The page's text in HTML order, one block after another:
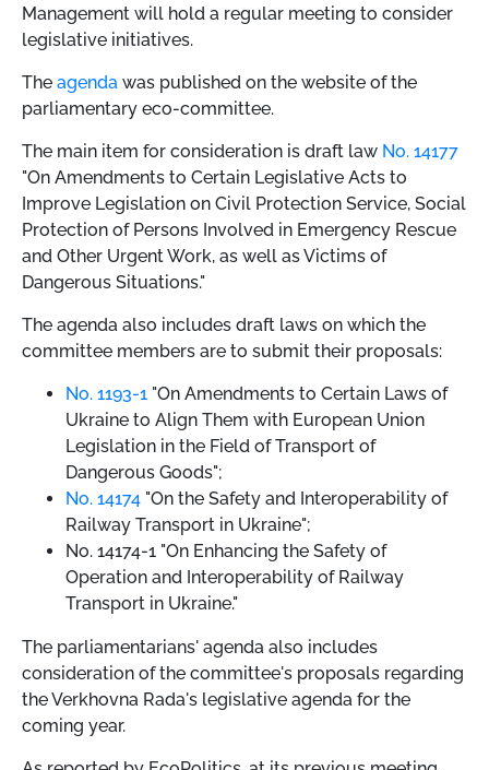
Management will hold a regular meeting to consider
legislative initiatives.
The agenda was published on the website of the
parliamentary eco-committee.
The main item for consideration is draft law No. 14177
"On Amendments to Certain Legislative Acts to
Improve Legislation on Civil Protection Service, Social
Protection of Persons Involved in Emergency Rescue
and Other Urgent Work, as well as Victims of
Dangerous Situations."
The agenda also includes draft laws on which the
committee members are to submit their proposals:
No. 1193-1 "On Amendments to Certain Laws of
Ukraine to Align Them with European Union
Legislation in the Field of Transport of
Dangerous Goods";
No. 14174 "On the Safety and Interoperability of
Railway Transport in Ukraine";
No. 14174-1 "On Enhancing the Safety of
Operation and Interoperability of Railway
Transport in Ukraine."
The parliamentarians' agenda also includes
consideration of the committee's proposals regarding
the Verkhovna Rada's legislative agenda for the
coming year.